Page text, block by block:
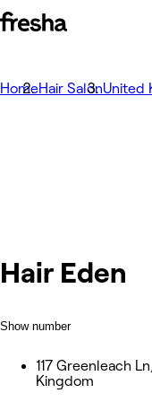
HomeHair SalonUnited
Hair Eden
Show number
117 Greenleach
Kingdom